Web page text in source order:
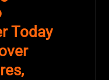
Today